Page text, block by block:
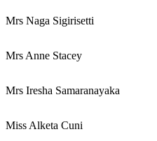
Mrs Naga Sigirisetti
Mrs Anne Stacey
Mrs Iresha Samaranayaka
Miss Alketa Cuni